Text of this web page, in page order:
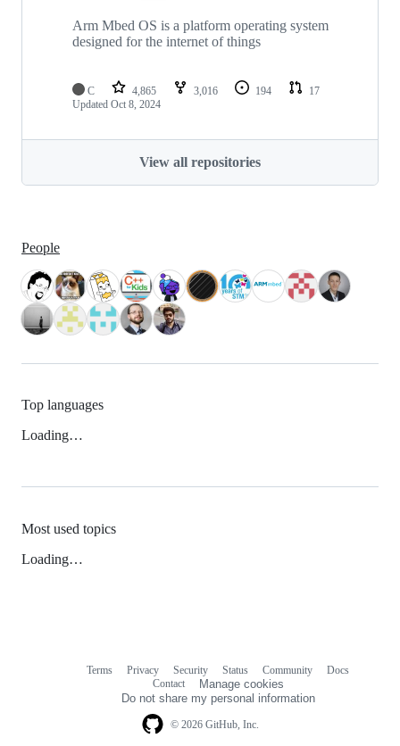
Arm Mbed OS is a platform operating system
designed for the internet of things
C 4,865 3,016 194
17
Updated Oct 8, 2024
View all repositories
People
Top languages
Loading…
Most used topics
Loading…
© 2026 GitHub, Inc.
Terms Privacy Security Status Community
Docs
Contact
Manage cookies
Do not share my personal information